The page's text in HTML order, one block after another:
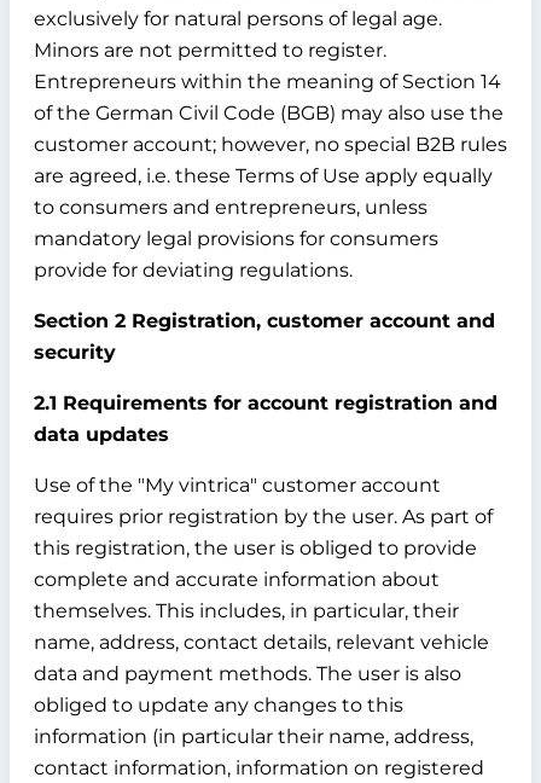
exclusively for natural persons of legal age.
Minors are not permitted to register.
Entrepreneurs within the meaning of Section 14
of the German Civil Code (BGB) may also use the
customer account; however, no special B2B rules
are agreed, i.e. these Terms of Use apply equally
to consumers and entrepreneurs, unless
mandatory legal provisions for consumers
provide for deviating regulations.
Section 2 Registration, customer account and
security
2.1 Requirements for account registration and
data updates
Use of the "My vintrica" customer account
requires prior registration by the user. As part of
this registration, the user is obliged to provide
complete and accurate information about
themselves. This includes, in particular, their
name, address, contact details, relevant vehicle
data and payment methods. The user is also
obliged to update any changes to this
information (in particular their name, address,
contact information, information on registered